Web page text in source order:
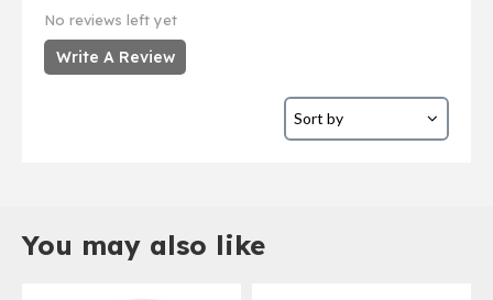
No reviews left yet
Write A Review
You may also like